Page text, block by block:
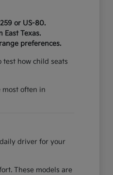
or US-80.
Texas.
preferences.
how child seats
most often in
driver for your
These models are